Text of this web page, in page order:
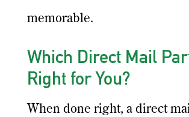
memorable.
Which Direct Mail
Right for You?
When done right, a direct